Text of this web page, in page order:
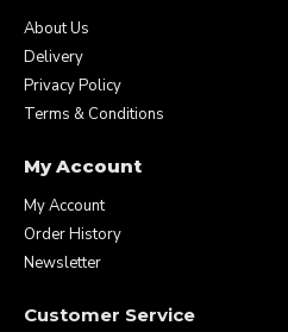
About Us
Delivery
Privacy Policy
Terms & Conditions
My Account
My Account
Order History
Newsletter
Customer Service